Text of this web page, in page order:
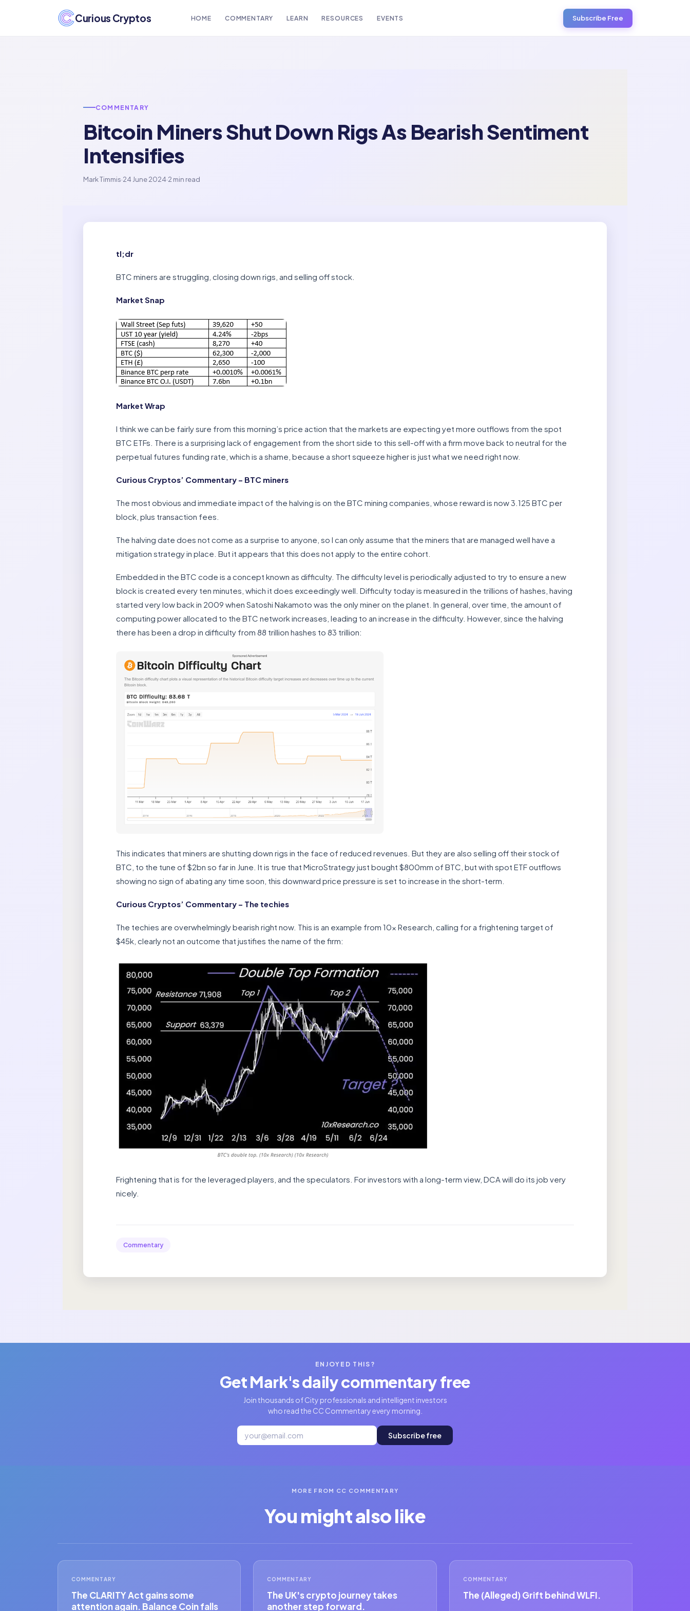
Curious Cryptos HOME COMMENTARY LEARN RESOURCES EVENTS Subscribe Free
COMMENTARY
Bitcoin Miners Shut Down Rigs As Bearish Sentiment
Intensifies
Mark Timmis·24 June 2024·2 min read
tl;dr
BTC miners are struggling, closing down rigs, and selling off stock.
Market Snap
Market Wrap
I think we can be fairly sure from this morning’s price action that the markets are expecting yet more outflows from the spot
BTC ETFs. There is a surprising lack of engagement from the short side to this sell-off with a firm move back to neutral for the
perpetual futures funding rate, which is a shame, because a short squeeze higher is just what we need right now.
Curious Cryptos’ Commentary – BTC miners
The most obvious and immediate impact of the halving is on the BTC mining companies, whose reward is now 3.125 BTC per
block, plus transaction fees.
The halving date does not come as a surprise to anyone, so I can only assume that the miners that are managed well have a
mitigation strategy in place. But it appears that this does not apply to the entire cohort.
Embedded in the BTC code is a concept known as difficulty. The difficulty level is periodically adjusted to try to ensure a new
block is created every ten minutes, which it does exceedingly well. Difficulty today is measured in the trillions of hashes, having
started very low back in 2009 when Satoshi Nakamoto was the only miner on the planet. In general, over time, the amount of
computing power allocated to the BTC network increases, leading to an increase in the difficulty. However, since the halving
there has been a drop in difficulty from 88 trillion hashes to 83 trillion:
This indicates that miners are shutting down rigs in the face of reduced revenues. But they are also selling off their stock of
BTC, to the tune of $2bn so far in June. It is true that MicroStrategy just bought $800mm of BTC, but with spot ETF outflows
showing no sign of abating any time soon, this downward price pressure is set to increase in the short-term.
Curious Cryptos’ Commentary – The techies
The techies are overwhelmingly bearish right now. This is an example from 10x Research, calling for a frightening target of
$45k, clearly not an outcome that justifies the name of the firm:
Frightening that is for the leveraged players, and the speculators. For investors with a long-term view, DCA will do its job very
nicely.
Commentary
ENJOYED THIS?
Get Mark's daily commentary free
Join thousands of City professionals and intelligent investors
who read the CC Commentary every morning.
Subscribe free
MORE FROM CC COMMENTARY
You might also like
COMMENTARY
The CLARITY Act gains some
attention again. Balance Coin falls
COMMENTARY
The UK's crypto journey takes
another step forward.
COMMENTARY
The (Alleged) Grift behind WLFI.